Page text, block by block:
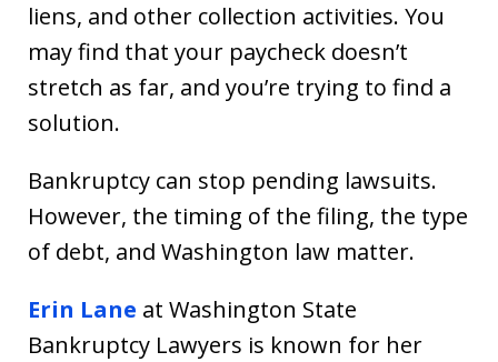
liens, and other collection activities. You
may find that your paycheck doesn’t
stretch as far, and you’re trying to find a
solution.
Bankruptcy can stop pending lawsuits.
However, the timing of the filing, the type
of debt, and Washington law matter.
Erin Lane at Washington State
Bankruptcy Lawyers is known for her